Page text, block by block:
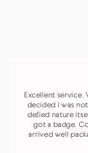
Excellent service.
decided I was
defied nature
got a badge.
arrived well